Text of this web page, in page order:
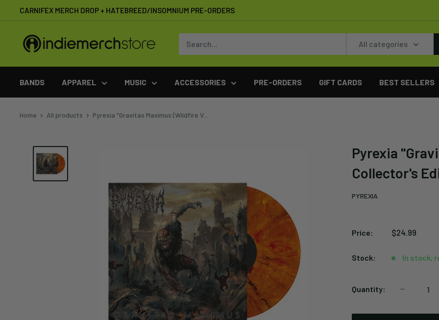
to
content
CARNIFEX MERCH DROP + HATEBREED/INSOMNIUM PRE-ORDERS
IndieMerchstore
All categories
BANDS APPAREL MUSIC ACCESSORIES PRE-ORDERS GIFT CARDS BEST SELLERS
Home All products Pyrexia "Gravitas Maximus (Wildfire V...
Pyrexia
Collector's
PYREXIA
Price:
Sale
$24.99
Stock: In stock,
Quantity: